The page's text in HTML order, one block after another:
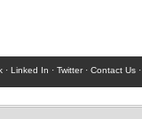
· Linked In · Twitter· Contact Us